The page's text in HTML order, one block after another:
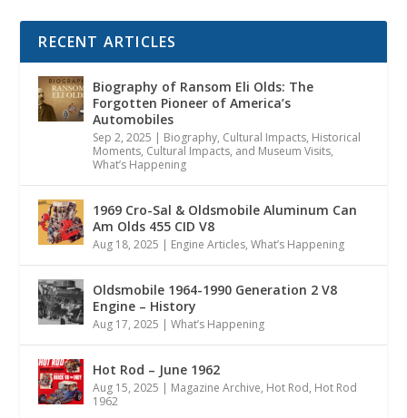
RECENT ARTICLES
Biography of Ransom Eli Olds: The
Forgotten Pioneer of America’s
Automobiles
Sep 2, 2025 | Biography, Cultural Impacts, Historical
Moments, Cultural Impacts, and Museum Visits,
What’s Happening
1969 Cro-Sal & Oldsmobile Aluminum Can
Am Olds 455 CID V8
Aug 18, 2025 | Engine Articles,What’s Happening
Oldsmobile 1964-1990 Generation 2 V8
Engine – History
Aug 17, 2025 |What’s Happening
Hot Rod – June 1962
Aug 15, 2025 | Magazine Archive, Hot Rod, Hot Rod
1962